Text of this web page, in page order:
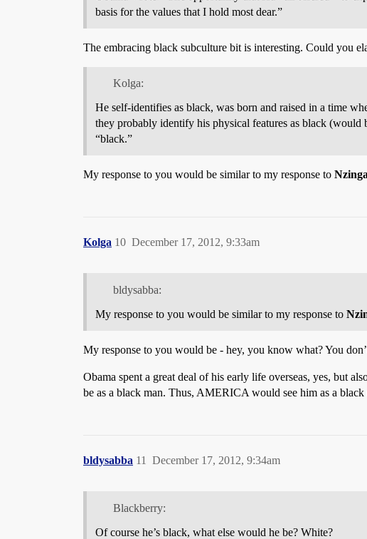
basis for the values that I hold most dear.”
The embracing black subculture bit is interesting. Could you
Kolga:
He self-identifies as black, was born and raised in a time
they probably identify his physical features as black
“black.”
My response to you would be similar to my response to Nzinga
Kolga December 17, 2012, 9:33am
10
bldysabba:
My response to you would be similar to my response to
My response to you would be - hey, you know what? You
Obama spent a great deal of his early life overseas, yes, but
be as a black man. Thus, AMERICA would see him as a
bldysabba December 17, 2012, 9:34am
11
Blackberry:
Of course he’s black, what else would he be? White?